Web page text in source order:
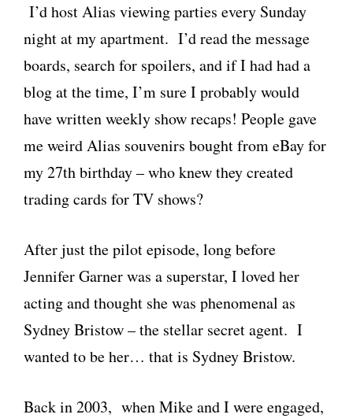
I’d host Alias viewing parties every Sunday
night at my apartment. I’d read the message
boards, search for spoilers, and if I had had a
blog at the time, I’m sure I probably would
have written weekly show recaps! People gave
me weird Alias souvenirs bought from eBay for
my 27th birthday – who knew they created
trading cards for TV shows?
After just the pilot episode, long before
Jennifer Garner was a superstar, I loved her
acting and thought she was phenomenal as
Sydney Bristow – the stellar secret agent. I
wanted to be her… that is Sydney Bristow.
Back in 2003, when Mike and I were engaged,